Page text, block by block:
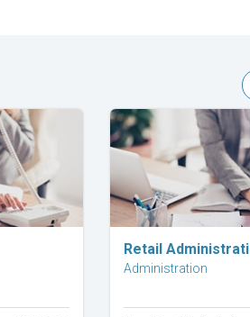
Explore
Retail
Administration